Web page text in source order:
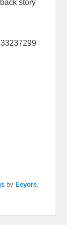
story
byEeyore